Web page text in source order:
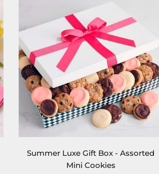
Summer Luxe Gift Box - Assorted
Mini Cookies